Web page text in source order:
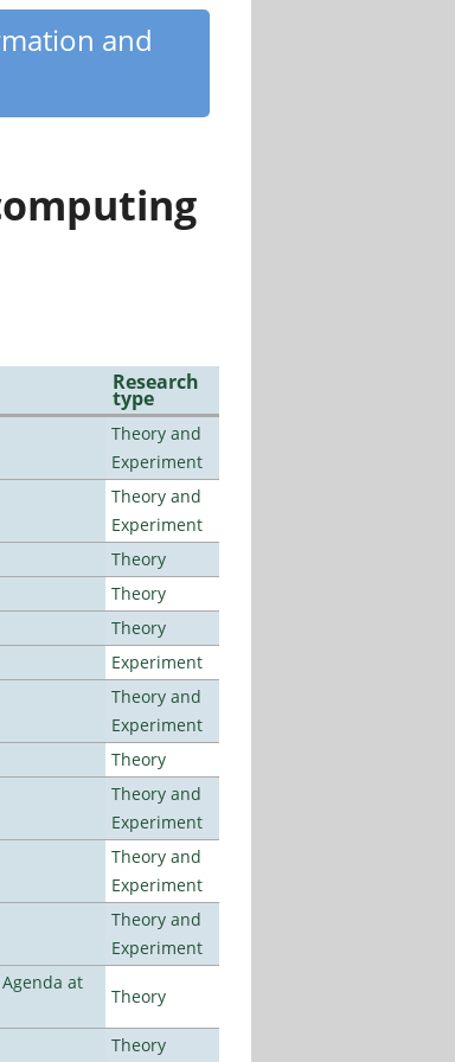
and
Research
type
Theory and
Experiment
Theory and
Experiment
Theory
Theory
Theory
Experiment
Theory and
Experiment
Theory
Theory and
Experiment
Theory and
Experiment
Theory and
Experiment
at
Theory
Theory